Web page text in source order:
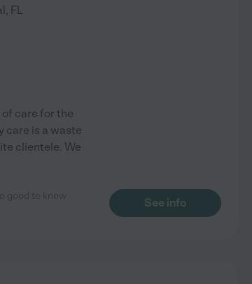
, FL
care for the
care is a waste
clientele. We
See info